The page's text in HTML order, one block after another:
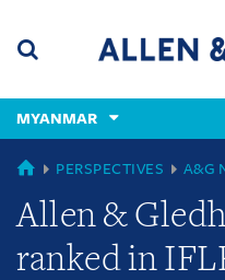
content
(accesskey
(accesskey
x)
MYANMAR
GLOBAL
PERSPECTIVES A&G
Allen &
ranked in